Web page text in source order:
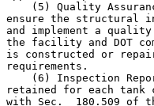
(5) Quality
ensure the structural
and implement a
the facility and DOT
is constructed or
requirements.
(6) Inspection
retained for each tank
with Sec.  180.509 of